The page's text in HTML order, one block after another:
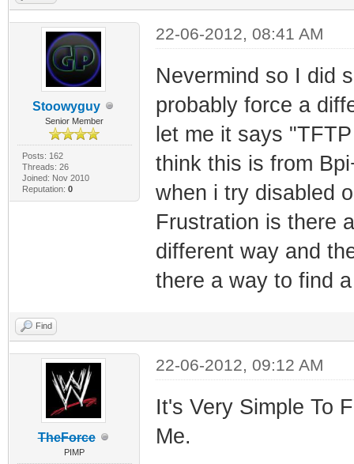
Stoowyguy
Senior Member
Posts: 162
Threads: 26
Joined: Nov 2010
Reputation: 0
22-06-2012, 08:41 AM
Nevermind so I did
probably force a
let me it says
think this is from
when i try disabled
Frustration is there
different way and
there a way to find
Find
TheForce
PIMP
22-06-2012, 09:12 AM
It's Very Simple To
Me.